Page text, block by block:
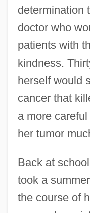
determination
doctor who
patients with
kindness.
herself would
cancer that
a more
her tumor
Back at
took a
the course of